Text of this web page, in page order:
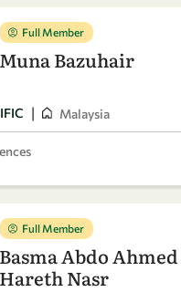
Full Member
Muna Bazuhair
| Malaysia
Full Member
Basma Abdo Ahmed
Hareth Nasr